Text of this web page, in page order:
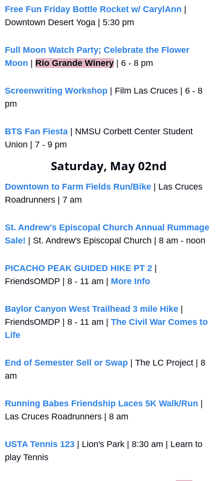
Free Fun Friday Bottle Rocket w/ CarylAnn
Downtown Desert Yoga | 5:30 pm
Full Moon Watch Party; Celebrate the Flower
Moon
Rio Grande Winery | 6 - 8 pm
Screenwriting Workshop | Film Las Cruces | 6 - 8
pm
BTS Fan Fiesta | NMSU Corbett Center Student
Union | 7 - 9 pm
Saturday, May 02nd
Downtown to Farm Fields Run/Bike | Las Cruces
Roadrunners | 7 am
St. Andrew's Episcopal Church Annual Rummage
Sale! | St. Andrew's Episcopal Church | 8 am - noon
PICACHO PEAK GUIDED HIKE PT 2
FriendsOMDP | 8 - 11 am | More Info
Baylor Canyon West Trailhead 3 mile Hike
FriendsOMDP | 8 - 11 am | The Civil War Comes to
Life
End of Semester Sell or Swap | The LC Project | 8
am
Running Babes Friendship Laces 5K Walk/Run
Las Cruces Roadrunners | 8 am
USTA Tennis 123 | Lion's Park | 8:30 am | Learn to
play Tennis